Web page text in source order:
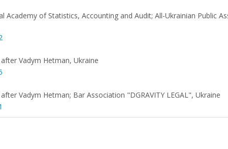
Academy of Statistics, Accounting and Audit; All-Ukrainian Public
Vadym Hetman, Ukraine
Vadym Hetman; Bar Association "DGRAVITY LEGAL", Ukraine